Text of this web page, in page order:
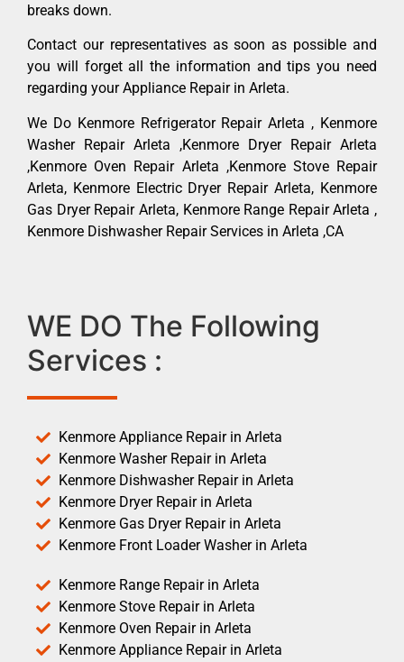
breaks down.
Contact our representatives as soon as possible and
you will forget all the information and tips you need
regarding your Appliance Repair in Arleta.
We Do Kenmore Refrigerator Repair Arleta , Kenmore
Washer Repair Arleta ,Kenmore Dryer Repair Arleta
,Kenmore Oven Repair Arleta ,Kenmore Stove Repair
Arleta, Kenmore Electric Dryer Repair Arleta, Kenmore
Gas Dryer Repair Arleta, Kenmore Range Repair Arleta ,
Kenmore Dishwasher Repair Services in Arleta ,CA
WE DO The Following
Services :
Kenmore Appliance Repair in Arleta
Kenmore Washer Repair in Arleta
Kenmore Dishwasher Repair in Arleta
Kenmore Dryer Repair in Arleta
Kenmore Gas Dryer Repair in Arleta
Kenmore Front Loader Washer in Arleta
Kenmore Range Repair in Arleta
Kenmore Stove Repair in Arleta
Kenmore Oven Repair in Arleta
Kenmore Appliance Repair in Arleta